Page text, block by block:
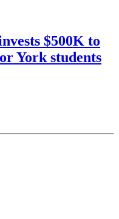
$500K to
York students